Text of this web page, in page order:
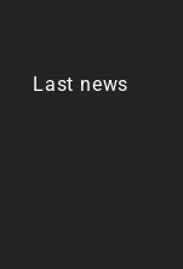
Last news